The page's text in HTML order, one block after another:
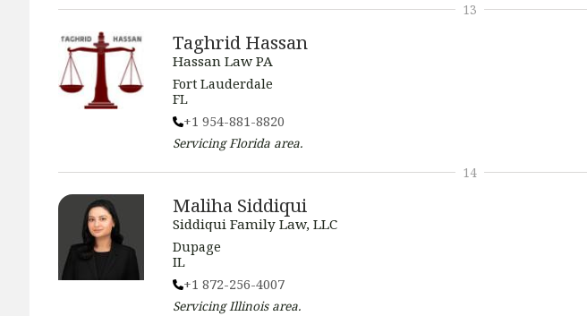
Taghrid Hassan
Hassan Law PA
Fort Lauderdale
FL
+1 954-881-8820
ServicingFlorida area.
13
Maliha Siddiqui
Siddiqui Family Law, LLC
Dupage
IL
+1 872-256-4007
ServicingIllinoisarea.
14